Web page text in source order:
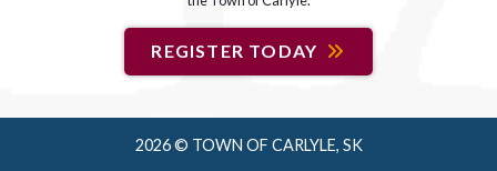
REGISTER TODAY
2026 © TOWN OF CARLYLE, SK